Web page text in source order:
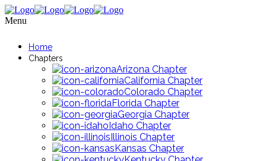
Menu
Home
Chapters
Arizona Chapter
California Chapter
Colorado Chapter
Florida Chapter
Georgia Chapter
Idaho Chapter
Illinois Chapter
Kansas Chapter